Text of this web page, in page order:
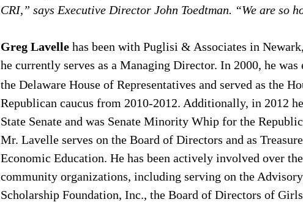
CRI,” says Executive Director John Toedtman. “We are so
Greg Lavelle has been with Puglisi & Associates in
he currently serves as a Managing Director. In 2000, he was
the Delaware House of Representatives and served as the
Republican caucus from 2010-2012. Additionally, in 2012
State Senate and was Senate Minority Whip for the
Mr. Lavelle serves on the Board of Directors and as
Economic Education. He has been actively involved over
community organizations, including serving on the
Scholarship Foundation, Inc., the Board of Directors of